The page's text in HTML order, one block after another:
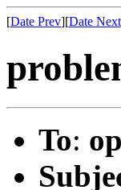
[Date Prev][Date Next
To: